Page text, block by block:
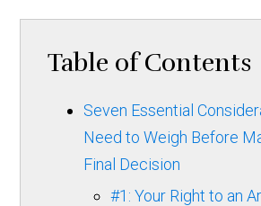
Table of Contents
Seven Essential
Need to Weigh Before
Final Decision
#1: Your Right to an